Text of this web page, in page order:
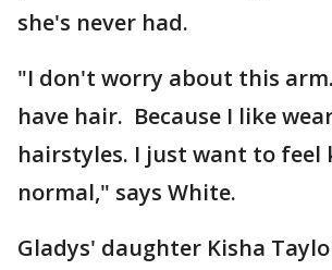
she's never had.
"I don't worry about this
have hair. Because I like
hairstyles. I just want to feel
normal," says White.
Gladys' daughter Kisha